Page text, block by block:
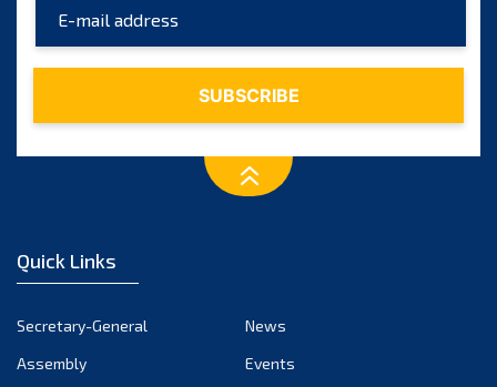
August 2023
July 2023
December 2022
October 2022
September 2022
Quick Links
Secretary-General
News
Assembly
Events